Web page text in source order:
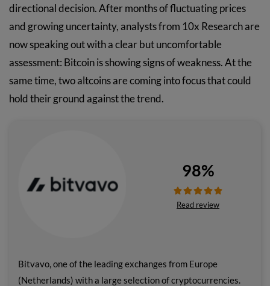
directional decision. After months of fluctuating prices
and growing uncertainty, analysts from 10x Research are
now speaking out with a clear but uncomfortable
assessment: Bitcoin is showing signs of weakness. At the
same time, two altcoins are coming into focus that could
hold their ground against the trend.
Bitvavo, one of the leading exchanges from Europe
(Netherlands) with a large selection of cryptocurrencies.
98%
Read review